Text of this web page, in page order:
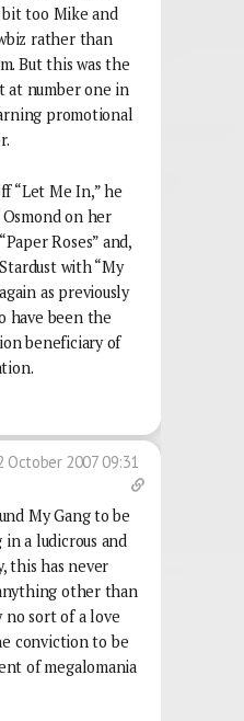
too Mike and
rather than
But this was the
at number one in
promotional
“Let Me In,” he
on her
Roses” and,
with “My
as previously
have been the
beneficiary of
October 2007 09:31
My Gang to be
a ludicrous and
this has never
other than
no sort of a love
conviction to be
of megalomania